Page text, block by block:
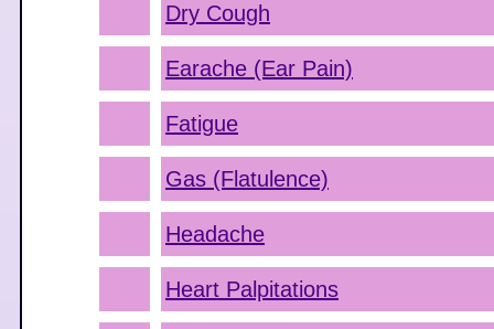
Dry Cough
Earache (Ear Pain)
Fatigue
Gas (Flatulence)
Headache
Heart Palpitations